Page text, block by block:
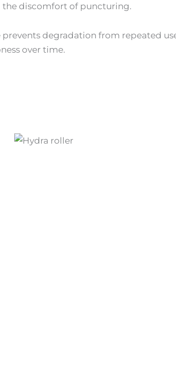
discomfort of puncturing.
degradation from repeated
over time.